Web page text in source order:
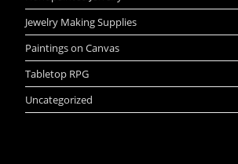
Jewelry Making Supplies
Paintings on Canvas
Tabletop RPG
Uncategorized